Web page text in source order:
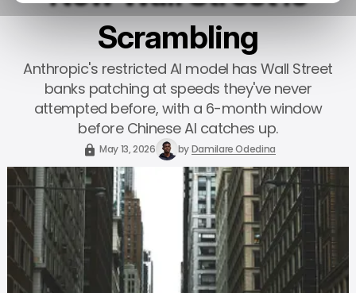
Scrambling
Anthropic's restricted AI model has Wall Street
banks patching at speeds they've never
attempted before, with a 6-month window
before Chinese AI catches up.
May 13, 2026 byDamilare Odedina